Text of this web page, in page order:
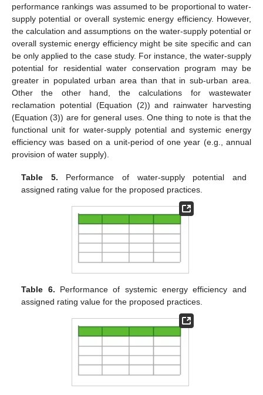
performance rankings was assumed to be proportional to water-
supply potential or overall systemic energy efficiency. However,
the calculation and assumptions on the water-supply potential or
overall systemic energy efficiency might be site specific and can
be only applied to the case study. For instance, the water-supply
potential for residential water conservation program may be
greater in populated urban area than that in sub-urban area.
Other the other hand, the calculations for wastewater
reclamation potential (Equation (2)) and rainwater harvesting
(Equation (3)) are for general uses. One thing to note is that the
functional unit for water-supply potential and systemic energy
efficiency was based on a unit-period of one year (e.g., annual
provision of water supply).
Table 5. Performance of water-supply potential and
assigned rating value for the proposed practices.
Table 6. Performance of systemic energy efficiency and
assigned rating value for the proposed practices.